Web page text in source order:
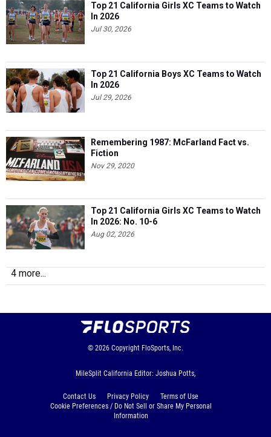
Top 21 California Girls XC Teams to Watch
In 2026
Jul 30, 2026
Top 21 California Boys XC Teams to Watch
In 2026
Jul 29, 2026
Remembering 1987: McFarland Fact vs.
Fiction
Nov 29, 2020
Top 21 California Girls XC Teams to Watch
In 2026: No. 10-6
Aug 02, 2026
4 more...
© 2026 Copyright FloSports, Inc.
MileSplit California Editor: Joshua Potts,
Contact Us Privacy Policy
Terms of Use
Cookie Preferences / Do Not Sell or Share My Personal
Information